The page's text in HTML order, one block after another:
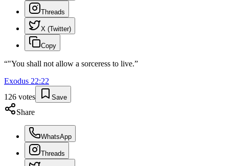
Threads
X (Twitter)
Copy
“"You shall not allow a sorceress to live.”
Exodus 22:22
126 votes Save
Share
WhatsApp
Threads